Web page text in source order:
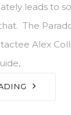
leads to
The
Alex